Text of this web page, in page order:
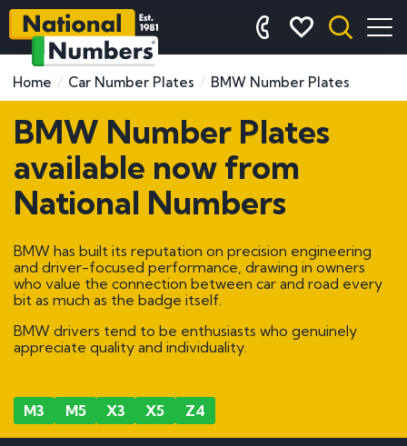
Home Car Number Plates BMW Number Plates
BMW Number Plates
available now from
National Numbers
BMW has built its reputation on precision engineering
and driver-focused performance, drawing in owners
who value the connection between car and road every
bit as much as the badge itself.
BMW drivers tend to be enthusiasts who genuinely
appreciate quality and individuality.
M3 M5 X3 X5 Z4